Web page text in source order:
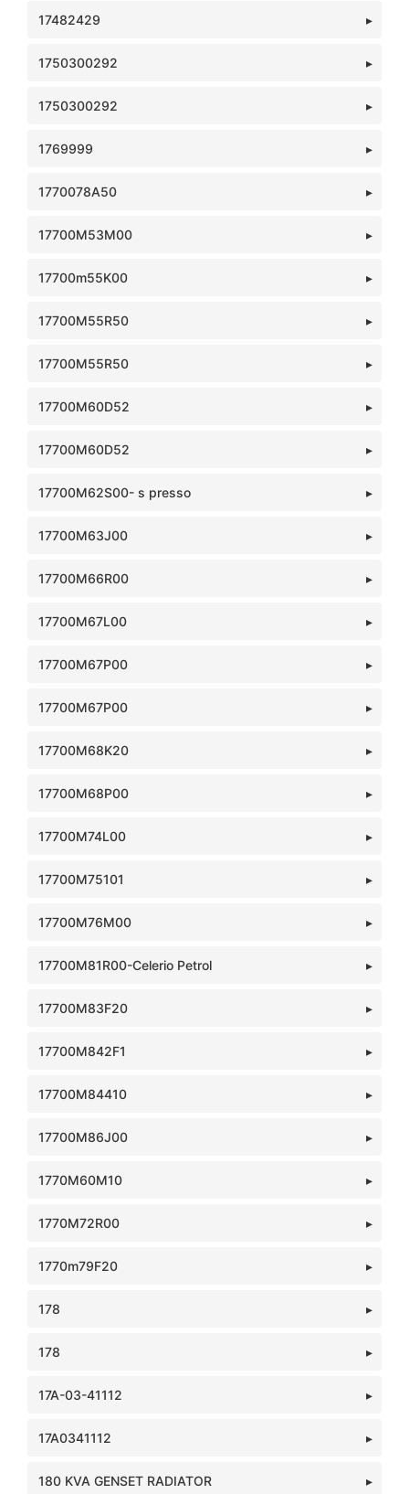
17482429
1750300292
1750300292
1769999
1770078A50
17700M53M00
17700m55K00
17700M55R50
17700M55R50
17700M60D52
17700M60D52
17700M62S00- s presso
17700M63J00
17700M66R00
17700M67L00
17700M67P00
17700M67P00
17700M68K20
17700M68P00
17700M74L00
17700M75101
17700M76M00
17700M81R00-Celerio Petrol
17700M83F20
17700M842F1
17700M84410
17700M86J00
1770M60M10
1770M72R00
1770m79F20
178
178
17A-03-41112
17A0341112
180 KVA GENSET RADIATOR